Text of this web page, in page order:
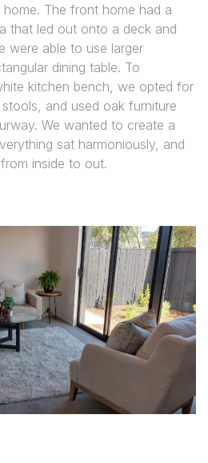
The front home had a
that led out onto a deck and
were able to use larger
dining table. To
kitchen bench, we opted for
and used oak furniture
We wanted to create a
sat harmoniously, and
inside to out.